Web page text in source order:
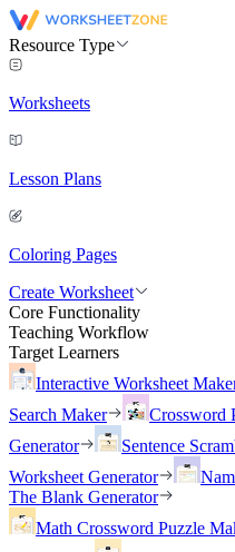
Resource Type
Worksheets
Lesson Plans
Coloring Pages
Create Worksheet
Core Functionality
Teaching Workflow
Target Learners
Interactive Worksheet
Search Maker
Crossword
Generator
Sentence
Worksheet Generator
The Blank Generator
Math Crossword Puzzle